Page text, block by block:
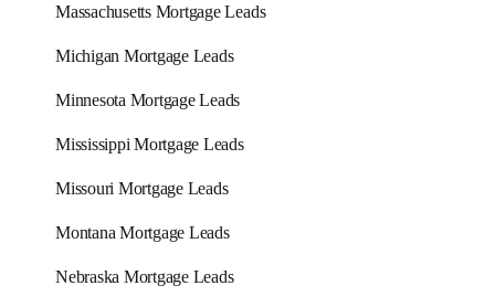
Massachusetts Mortgage Leads
Michigan Mortgage Leads
Minnesota Mortgage Leads
Mississippi Mortgage Leads
Missouri Mortgage Leads
Montana Mortgage Leads
Nebraska Mortgage Leads